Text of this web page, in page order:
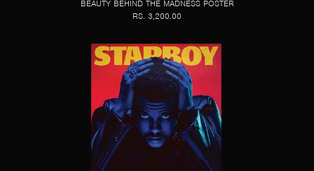
BEAUTY BEHIND THE MADNESS POSTER
RS. 3,200.00